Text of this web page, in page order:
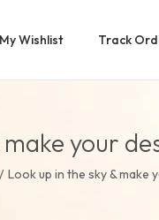
My Wishlist Track
your
/ Look up in the sky & make